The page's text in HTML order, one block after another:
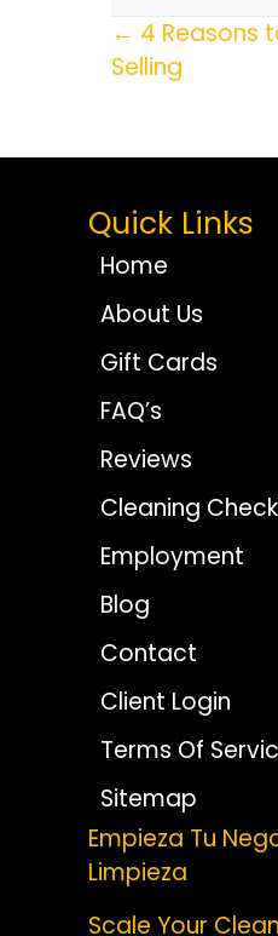
Posts
← 4 Reasons
Selling
Quick Links
Home
About Us
Gift Cards
FAQ’s
Reviews
Cleaning
Employment
Blog
Contact
Client Login
Terms Of
Sitemap
Empieza Tu
Limpieza
Scale Your